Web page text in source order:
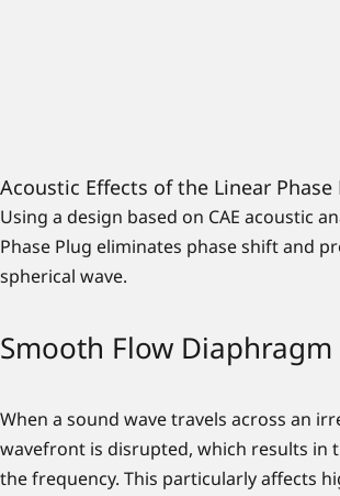
Acoustic Effects of the Linear Phase
Using a design based on CAE acoustic
Phase Plug eliminates phase shift and
spherical wave.
Smooth Flow Diaphragm
When a sound wave travels across an
wavefront is disrupted, which results in
the frequency. This particularly affects